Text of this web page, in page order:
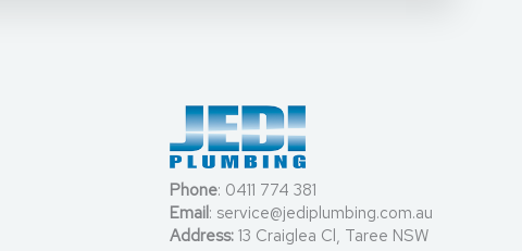
Phone: 0411 774 381
Email: service@jediplumbing.com.au
Address: 13 Craiglea Cl, Taree NSW